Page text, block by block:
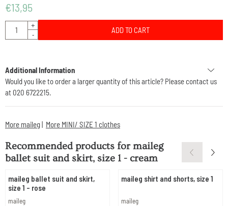
€13,95
Quantity
+
-
ADD TO CART
Additional Information
Would you like to order a larger quantity of this article? Please contact us
at 020 6722215.
More maileg| More MINI/ SIZE 1 clothes
Recommended products formaileg
ballet suit and skirt, size 1 - cream
maileg ballet suit and skirt,
size 1 - rose
Brand:
maileg
maileg shirt and shorts, size 1
Brand:
maileg